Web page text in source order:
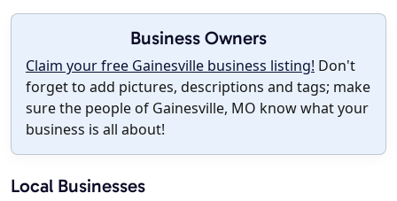
Business Owners
Claim your free Gainesville business listing! Don't
forget to add pictures, descriptions and tags; make
sure the people of Gainesville, MO know what your
business is all about!
Local Businesses